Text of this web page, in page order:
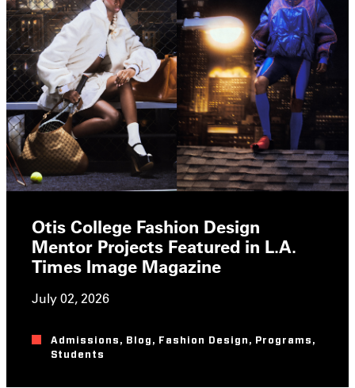
Otis College Fashion Design
Mentor Projects Featured in L.A.
Times Image Magazine
July 02, 2026
Admissions , Blog , Fashion Design , Programs ,
Students